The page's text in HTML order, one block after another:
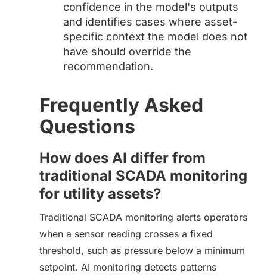
confidence in the model's outputs
and identifies cases where asset-
specific context the model does not
have should override the
recommendation.
Frequently Asked
Questions
How does AI differ from
traditional SCADA monitoring
for utility assets?
Traditional SCADA monitoring alerts operators
when a sensor reading crosses a fixed
threshold, such as pressure below a minimum
setpoint. AI monitoring detects patterns